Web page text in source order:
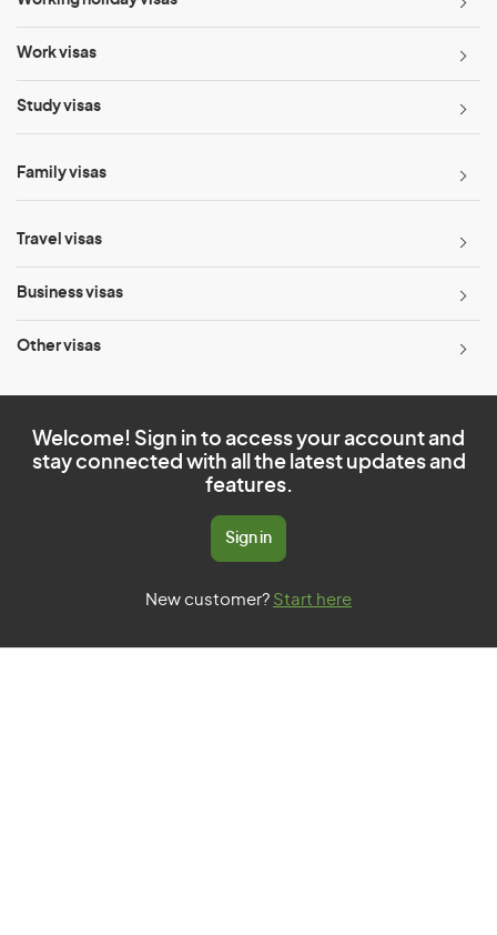
Work visas
Study visas
Family visas
Travel visas
Business visas
Other visas
Welcome! Sign in to access your account and
stay connected with all the latest updates and
features.
Sign in
New customer? Start here